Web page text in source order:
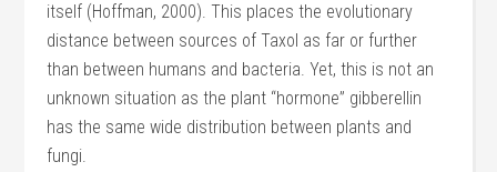
itself (Hoffman, 2000). This places the evolutionary
distance between sources of Taxol as far or further
than between humans and bacteria. Yet, this is not an
unknown situation as the plant “hormone” gibberellin
has the same wide distribution between plants and
fungi.